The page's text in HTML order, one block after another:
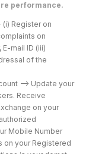
performance.
(i) Register on
on
E-mail ID (iii)
of the
--> Update your
Receive
on your
Mobile Number
on your Registered